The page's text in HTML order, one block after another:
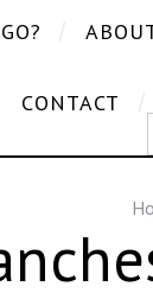
CONTACT